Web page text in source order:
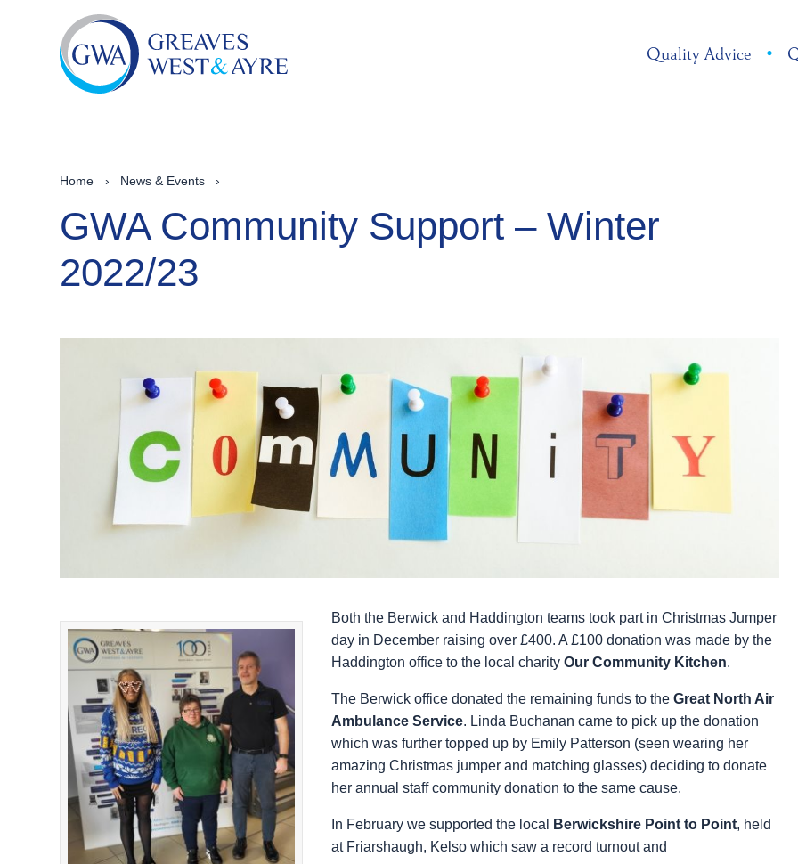
Quality Advice •
Home › News & Events ›
GWA Community Support – Winter
2022/23
Both the Berwick and Haddington teams took part in Christmas Jumper
day in December raising over £400. A £100 donation was made by the
Haddington office to the local charityOur Community Kitchen.
The Berwick officedonated the remaining funds to theGreat North Air
Ambulance Service. Linda Buchanan came to pick up the donation
which was further topped up by Emily Patterson (seen wearing her
amazing Christmas jumper and matching glasses) deciding to donate
her annual staff community donation to the same cause.
In February we supported the local Berwickshire Point to Point, held
at Friarshaugh, Kelso which saw a record turnout and